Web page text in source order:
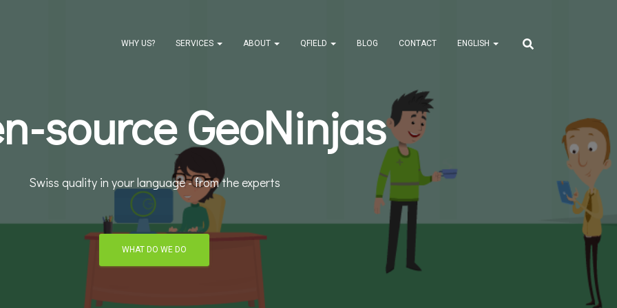
WHY US? SERVICES ABOUT QFIELD BLOG CONTACT ENGLISH
source GeoNinjas
Swiss quality in your language - from the experts
WHAT DO WE DO